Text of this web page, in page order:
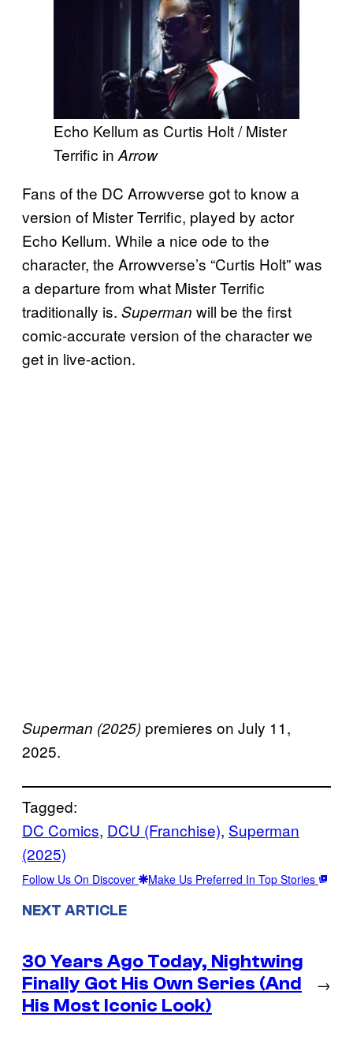
Echo Kellum as Curtis Holt / Mister
Terrific in Arrow
Fans of the DC Arrowverse got to know a
version of Mister Terrific, played by actor
Echo Kellum. While a nice ode to the
character, the Arrowverse’s “Curtis Holt” was
a departure from what Mister Terrific
traditionally is. Superman will be the first
comic-accurate version of the character we
get in live-action.
Superman (2025) premieres on July 11,
2025.
Tagged:
DC Comics, DCU (Franchise), Superman
(2025)
Follow Us On Discover Make Us Preferred In Top Stories
NEXT ARTICLE
30 Years Ago Today, Nightwing
Finally Got His Own Series (And
His Most Iconic Look)
→